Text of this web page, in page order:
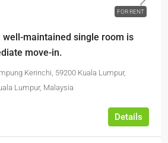
FOR RENT
maintained single room is
move-in.
Kerinchi, 59200 Kuala Lumpur,
Lumpur, Malaysia
Details